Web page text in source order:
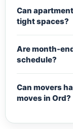
Can
tight spaces?
Are month-
schedule?
Can movers
moves in Ord?